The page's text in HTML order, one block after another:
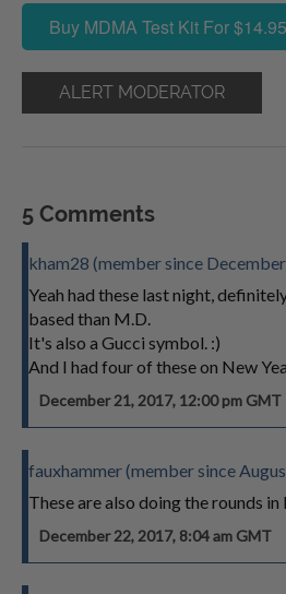
Buy MDMA Test Kit For $14.95
ALERT MODERATOR
5 Comments
kham28 (member since
Yeah had these last night,
based than M.D.
It's also a Gucci symbol. :)
And I had four of these on New
December 21, 2017, 12:00 pm GMT
fauxhammer (member since
These are also doing the rounds in
December 22, 2017, 8:04 am GMT